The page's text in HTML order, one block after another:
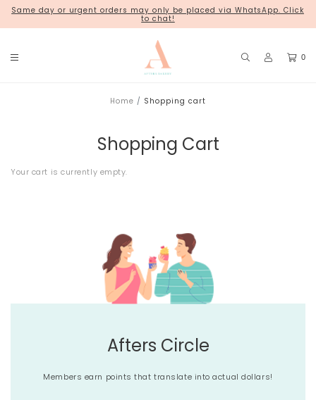
Same day or urgent orders may only be placed via WhatsApp. Click
to chat!
0
Home Shopping cart
Shopping Cart
Your cart is currently empty.
Afters Circle
Members earn points that translate into actual dollars!